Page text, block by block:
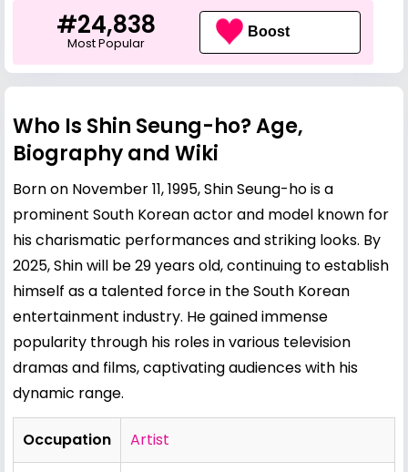
#24,838
Most Popular
Boost
Who Is Shin Seung-ho? Age,
Biography and Wiki
Born on November 11, 1995, Shin Seung-ho is a
prominent South Korean actor and model known for
his charismatic performances and striking looks. By
2025, Shin will be 29 years old, continuing to establish
himself as a talented force in the South Korean
entertainment industry. He gained immense
popularity through his roles in various television
dramas and films, captivating audiences with his
dynamic range.
Occupation Artist